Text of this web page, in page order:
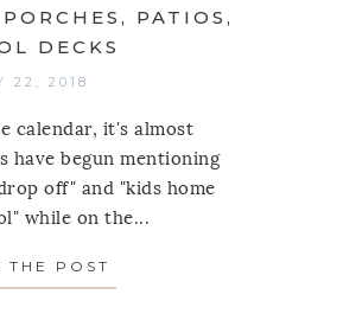
PATIOS,
DECKS
22, 2018
calendar, it's almost
have begun mentioning
off" and "kids home
while on the...
THE POST